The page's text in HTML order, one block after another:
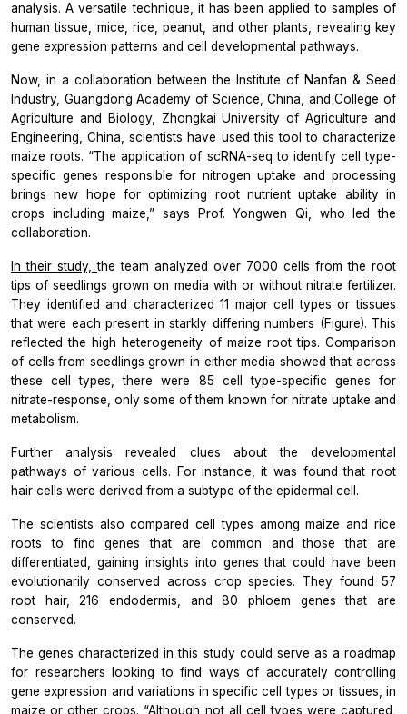
analysis. A versatile technique, it has been applied to samples of
human tissue, mice, rice, peanut, and other plants, revealing key
gene expression patterns and cell developmental pathways.
Now, in a collaboration between the Institute of Nanfan & Seed
Industry, Guangdong Academy of Science, China, and College of
Agriculture and Biology, Zhongkai University of Agriculture and
Engineering, China, scientists have used this tool to characterize
maize roots. “The application of scRNA-seq to identify cell type-
specific genes responsible for nitrogen uptake and processing
brings new hope for optimizing root nutrient uptake ability in
crops including maize,” says Prof. Yongwen Qi, who led the
collaboration.
In their study,the team analyzed over 7000 cells from the root
tips of seedlings grown on media with or without nitrate fertilizer.
They identified and characterized 11 major cell types or tissues
that were each present in starkly differing numbers (Figure). This
reflected the high heterogeneity of maize root tips. Comparison
of cells from seedlings grown in either media showed that across
these cell types, there were 85 cell type-specific genes for
nitrate-response, only some of them known for nitrate uptake and
metabolism.
Further analysis revealed clues about the developmental
pathways of various cells. For instance, it was found that root
hair cells were derived from a subtype of the epidermal cell.
The scientists also compared cell types among maize and rice
roots to find genes that are common and those that are
differentiated, gaining insights into genes that could have been
evolutionarily conserved across crop species. They found 57
root hair, 216 endodermis, and 80 phloem genes that are
conserved.
The genes characterized in this study could serve as a roadmap
for researchers looking to find ways of accurately controlling
gene expression and variations in specific cell types or tissues, in
maize or other crops. “Although not all cell types were captured,